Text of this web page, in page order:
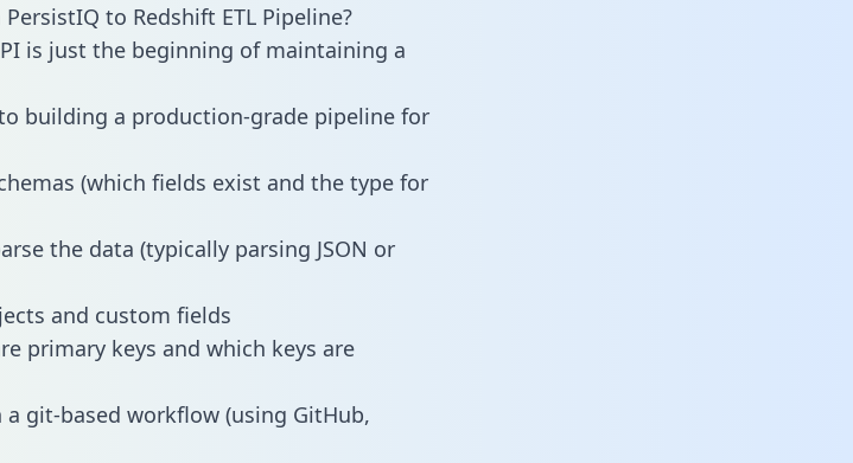
to Redshift ETL Pipeline?
is just the beginning of maintaining a
building a production-grade pipeline for
(which fields exist and the type for
the data (typically parsing JSON or
and custom fields
primary keys and which keys are
git-based workflow (using GitHub,